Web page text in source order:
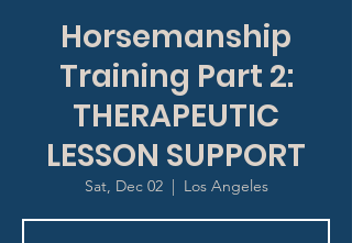
Horsemanship
Training Part 2:
THERAPEUTIC
LESSON SUPPORT
Sat, Dec 02
  |
Los Angeles